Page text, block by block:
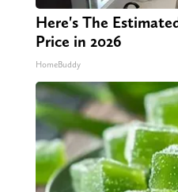
Here's The
Price in 2026
HomeBuddy